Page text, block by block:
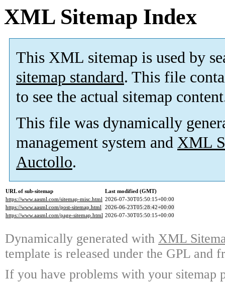
XML Sitemap Index
This XML sitemap is used by
sitemap standard. This file
to see the actual sitemap
This file was dynamically
management system and XML
Auctollo.
URL of sub-sitemap
Last modified (GMT)
https://www.aasml.com/sitemap-misc.html 2026-07-30T05:50:15+00:00
https://www.aasml.com/post-sitemap.html 2026-06-23T05:28:42+00:00
https://www.aasml.com/page-sitemap.html 2026-07-30T05:50:15+00:00
Dynamically generated with XML
template is released under the GPL and
If you have problems with your sitemap